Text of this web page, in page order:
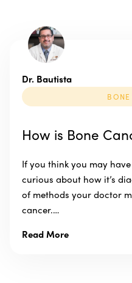
Dr. Bautista
BONE
How is Bone
If you think you may
curious about how it’s
of methods your doctor
cancer.…
Read More